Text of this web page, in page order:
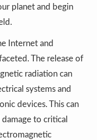
planet and begin
Internet and
The release of
radiation can
systems and
devices. This can
to critical